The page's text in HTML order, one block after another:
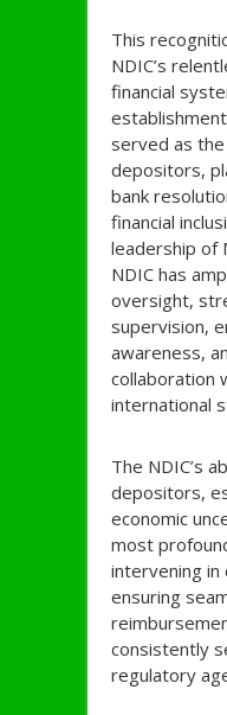
This
NDIC’s
financial
served as
depositors,
bank
financial
leadership of
NDIC has
oversight,
supervision,
awareness,
collaboration
international
The NDIC’s
depositors,
economic
most
intervening
ensuring
consistently
regulatory